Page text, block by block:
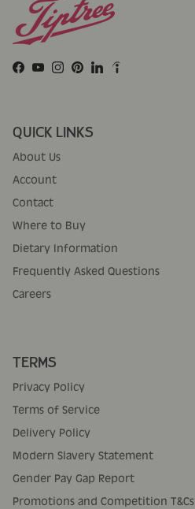
Facebook
YouTube
Instagram
Pinterest
LinkedIn
QUICK LINKS
About Us
Account
Contact
Where to Buy
Dietary Information
Frequently Asked Questions
Careers
TERMS
Privacy Policy
Terms of Service
Delivery Policy
Modern Slavery Statement
Gender Pay Gap Report
Promotions and Competition T&Cs